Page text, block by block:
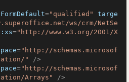
="qualified"
targe
ws/crm/NetSe
="http://www.w3.org/2001/X
="http://schemas.microsof
"
/>
="http://schemas.microsof
Arrays"
/>